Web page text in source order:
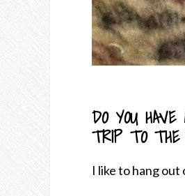
DO YOU
TRIP TO THE
I like to hang